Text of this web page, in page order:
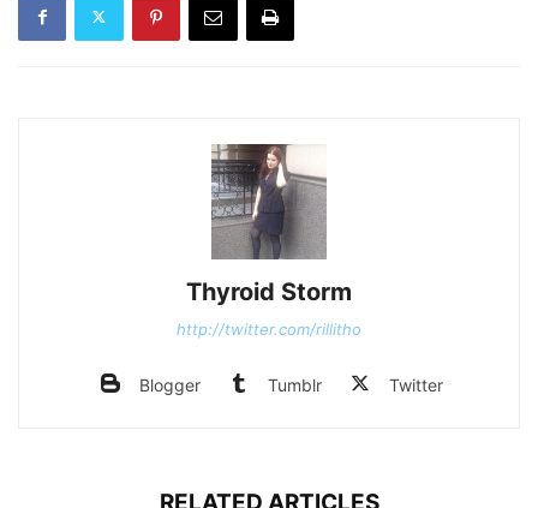
Thyroid Storm
http://twitter.com/rillitho
Blogger Tumblr Twitter
RELATED ARTICLES